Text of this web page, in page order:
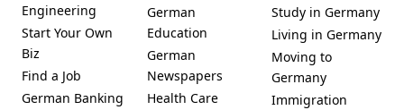
Engineering
Start Your Own
Biz
Find a Job
German Banking
German
Education
German
Newspapers
Health Care
Study in Germany
Living in Germany
Moving to
Germany
Immigration